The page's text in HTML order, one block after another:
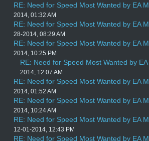
RE: Need for Speed Most Wanted by EA
2014, 01:32 AM
RE: Need for Speed Most Wanted by EA
28-2014, 08:29 AM
RE: Need for Speed Most Wanted by EA
2014, 10:25 PM
RE: Need for Speed Most Wanted by
2014, 12:07 AM
RE: Need for Speed Most Wanted by EA
2014, 01:52 AM
RE: Need for Speed Most Wanted by EA
2014, 10:24 AM
RE: Need for Speed Most Wanted by EA
12-01-2014, 12:43 PM
RE: Need for Speed Most Wanted by EA